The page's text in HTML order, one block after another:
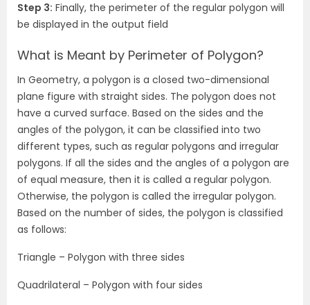
Step 3: Finally, the perimeter of the regular polygon will
be displayed in the output field
What is Meant by Perimeter of Polygon?
In Geometry, a polygon is a closed two-dimensional
plane figure with straight sides. The polygon does not
have a curved surface. Based on the sides and the
angles of the polygon, it can be classified into two
different types, such as regular polygons and irregular
polygons. If all the sides and the angles of a polygon are
of equal measure, then it is called a regular polygon.
Otherwise, the polygon is called the irregular polygon.
Based on the number of sides, the polygon is classified
as follows:
Triangle – Polygon with three sides
Quadrilateral – Polygon with four sides